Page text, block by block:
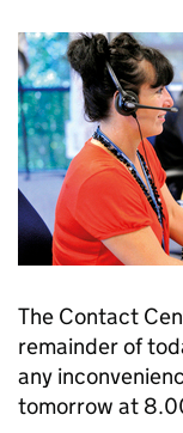
The Contact
remainder of
any
tomorrow at